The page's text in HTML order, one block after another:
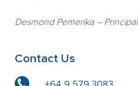
Desmond Pemerika– Principal
Contact Us